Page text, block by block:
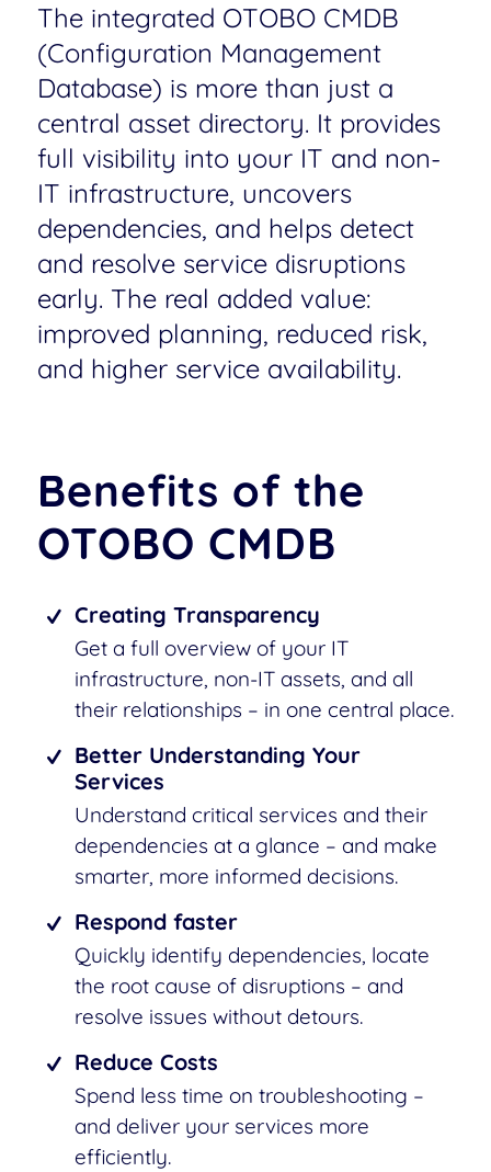
The integrated OTOBO CMDB
(Configuration Management
Database) is more than just a
central asset directory. It provides
full visibility into your IT and non-
IT infrastructure, uncovers
dependencies, and helps detect
and resolve service disruptions
early. The real added value:
improved planning, reduced risk,
and higher service availability.
Benefits of the
OTOBO CMDB
Creating Transparency
Get a full overview of your IT
infrastructure, non-IT assets, and all
their relationships – in one central place.
Better Understanding Your
Services
Understand critical services and their
dependencies at a glance – and make
smarter, more informed decisions.
Respond faster
Quickly identify dependencies, locate
the root cause of disruptions – and
resolve issues without detours.
Reduce Costs
Spend less time on troubleshooting –
and deliver your services more
efficiently.